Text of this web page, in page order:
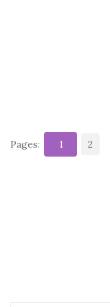
Pages: 1 2